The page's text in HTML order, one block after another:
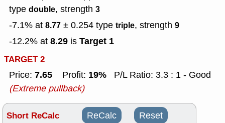
type double, strength 3
-7.1% at 8.77 ± 0.254 type triple, strength 9
-12.2% at 8.29 is Target 1
TARGET 2
Price: 7.65 Profit: 19%
P/L Ratio: 3.3 : 1 - Good
(Extreme pullback)
Short ReCalc ReCalc Reset